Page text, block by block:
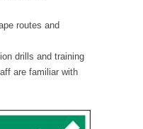
routes and
drills and training
are familiar with